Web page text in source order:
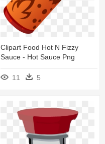
Clipart Food Hot N Fizzy
Sauce - Hot Sauce Png
11 5